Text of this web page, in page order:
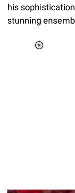
his
stunning